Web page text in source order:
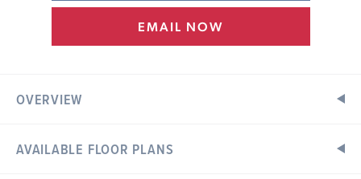
EMAIL NOW
OVERVIEW
AVAILABLE FLOOR PLANS